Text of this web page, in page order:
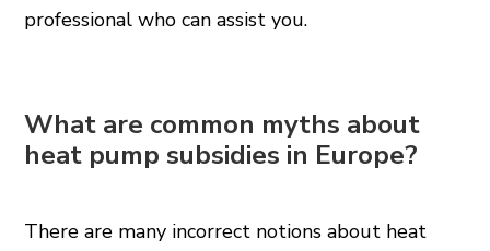
professional who can assist you.
What are common myths about
heat pump subsidies in Europe?
There are many incorrect notions about heat